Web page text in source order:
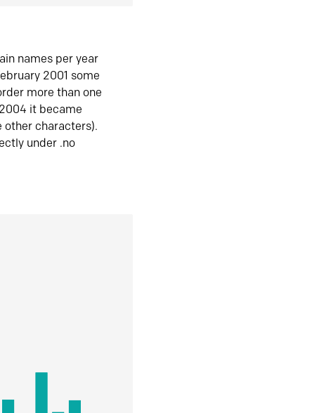
names per year
2001 some
more than one
it became
other characters).
under .no